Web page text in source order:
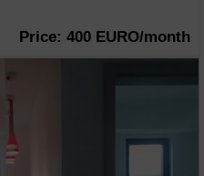
Price: 400 EURO/month